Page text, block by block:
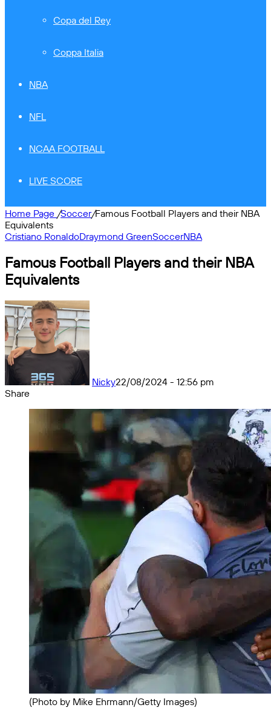
Copa del Rey
Coppa Italia
NBA
NFL
NCAA FOOTBALL
LIVE SCORE
Home Page /Soccer/Famous Football Players and their NBA
Equivalents
Cristiano RonaldoDraymond GreenSoccerNBA
Famous Football Players and their NBA
Equivalents
Nicky22/08/2024 - 12:56 pm
Share
(Photo by Mike Ehrmann/Getty Images)